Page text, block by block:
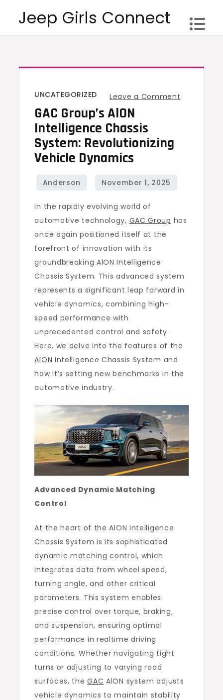
Jeep Girls Connect
UNCATEGORIZED Leave a Comment
Dynamics
GAC Group’s AlON
Intelligence Chassis
System: Revolutionizing
Vehicle Dynamics
In the rapidly evolving world of
automotive technology, GAC Group has
once again positioned itself at the
forefront of innovation with its
groundbreaking AlON Intelligence
Chassis System. This advanced system
represents a significant leap forward in
vehicle dynamics, combining high-
speed performance with
unprecedented control and safety.
Here, we delve into the features of the
AlON Intelligence Chassis System and
how it’s setting new benchmarks in the
automotive industry.
Advanced Dynamic Matching
Control
At the heart of the AlON Intelligence
Chassis System is its sophisticated
dynamic matching control, which
integrates data from wheel speed,
turning angle, and other critical
parameters. This system enables
precise control over torque, braking,
and suspension, ensuring optimal
performance in realtime driving
conditions. Whether navigating tight
turns or adjusting to varying road
surfaces, theGAC AlON system adjusts
vehicle dynamics to maintain stability